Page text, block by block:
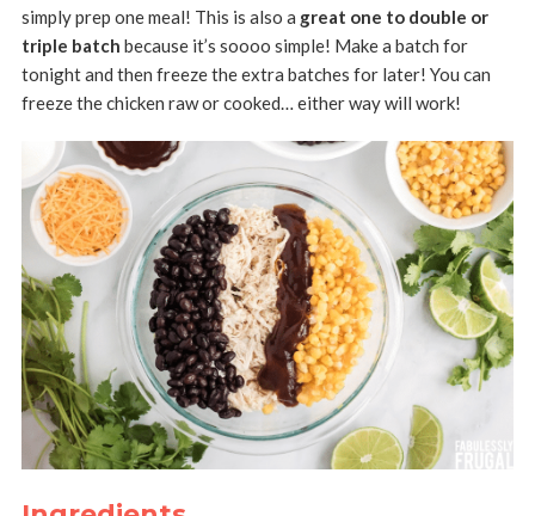
simply prep one meal! This is also a great one to double or
triple batch because it’s soooo simple! Make a batch for
tonight and then freeze the extra batches for later! You can
freeze the chicken raw or cooked… either way will work!